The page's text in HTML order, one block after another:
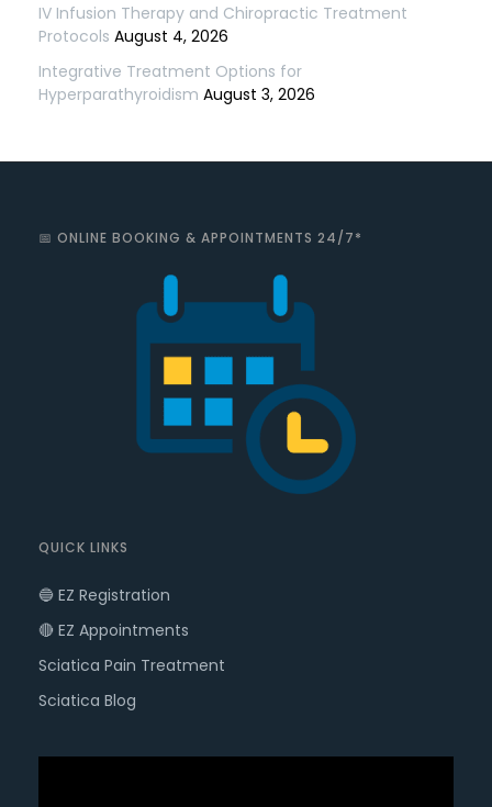
IV Infusion Therapy and Chiropractic Treatment
Protocols August 4, 2026
Integrative Treatment Options for
Hyperparathyroidism August 3, 2026
📅 ONLINE BOOKING & APPOINTMENTS 24/7*
QUICK LINKS
🔵 EZ Registration
🔴 EZ Appointments
Sciatica Pain Treatment
Sciatica Blog